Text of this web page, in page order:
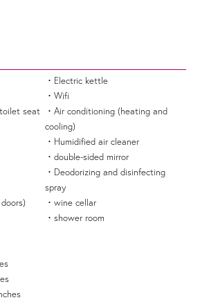
Electric kettle
Wifi
seat
Air conditioning (heating and
cooling)
Humidified air cleaner
double-sided mirror
Deodorizing and disinfecting
spray
wine cellar
shower room